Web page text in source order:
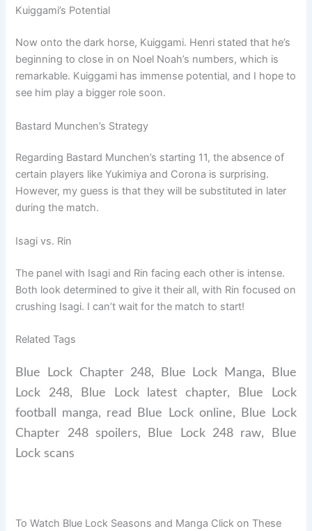
Kuiggami’s Potential
Now onto the dark horse, Kuiggami. Henri stated that he’s
beginning to close in on Noel Noah’s numbers, which is
remarkable. Kuiggami has immense potential, and I hope to
see him play a bigger role soon.
Bastard Munchen’s Strategy
Regarding Bastard Munchen’s starting 11, the absence of
certain players like Yukimiya and Corona is surprising.
However, my guess is that they will be substituted in later
during the match.
Isagi vs. Rin
The panel with Isagi and Rin facing each other is intense.
Both look determined to give it their all, with Rin focused on
crushing Isagi. I can’t wait for the match to start!
Related Tags
Blue Lock Chapter 248, Blue Lock Manga, Blue
Lock 248, Blue Lock latest chapter, Blue Lock
football manga, read Blue Lock online, Blue Lock
Chapter 248 spoilers, Blue Lock 248 raw, Blue
Lock scans
To Watch Blue Lock Seasons and Manga Click on These